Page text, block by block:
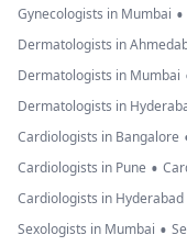
Gynecologists in Mumbai •
Dermatologists in
Dermatologists in Mumbai
Dermatologists in
Cardiologists in Bangalore
Cardiologists in Pune •
Cardiologists in Hyderabad
Sexologists in Mumbai •